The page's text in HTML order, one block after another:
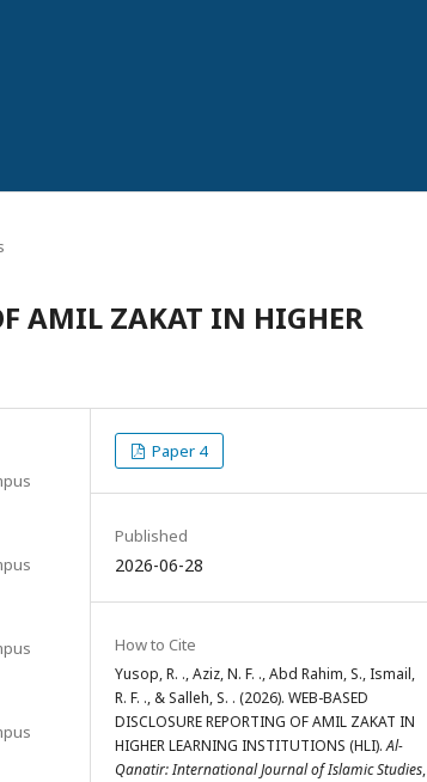
AMIL ZAKAT IN HIGHER
Paper 4
Published
2026-06-28
How to Cite
Yusop, R. ., Aziz, N. F. ., Abd Rahim, S., Ismail,
R. F. ., & Salleh, S. . (2026). WEB-BASED
DISCLOSURE REPORTING OF AMIL ZAKAT IN
HIGHER LEARNING INSTITUTIONS (HLI).Al-
Qanatir: International Journal of Islamic Studies,